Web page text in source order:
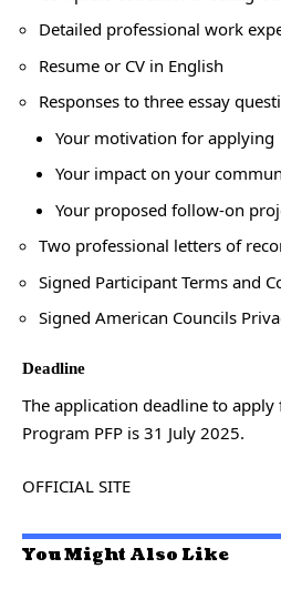
Detailed professional work
Resume or CV in English
Responses to three essay
Your motivation for applying
Your impact on your
Your proposed follow-on
Two professional letters of
Signed Participant Terms and
Signed American Councils
Deadline
The application deadline to
Program PFP is 31 July 2025.
OFFICIAL SITE
You Might Also Like